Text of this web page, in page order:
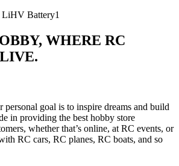
LiHV Battery1
WHERE RC
goal is to inspire dreams and build
in providing the best hobby store
whether that’s online, at RC events, or
RC cars, RC planes, RC boats, and so